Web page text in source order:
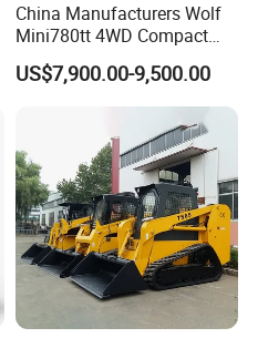
China Manufacturers Wolf
Mini780tt 4WD Compact
with CE 0.8-1t/Ton Small
Telescopic Mini Wheel
Farm/Construction/Garden
US$7,900.00-9,500.00